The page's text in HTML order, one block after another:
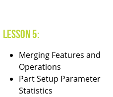
Lesson 5:
Merging Features and
Operations
Part Setup Parameter
Statistics